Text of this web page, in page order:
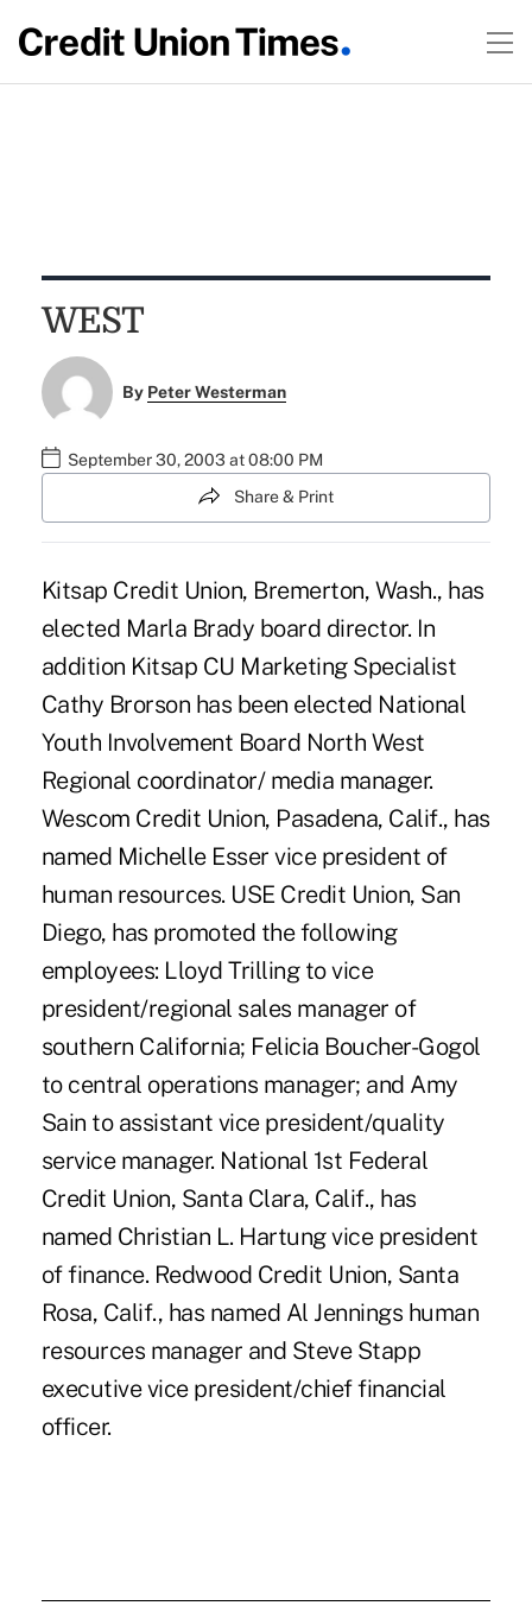
WEST
By Peter Westerman
September 30, 2003 at 08:00 PM
Share & Print
Kitsap Credit Union, Bremerton, Wash., has
elected Marla Brady board director. In
addition Kitsap CU Marketing Specialist
Cathy Brorson has been elected National
Youth Involvement Board North West
Regional coordinator/ media manager.
Wescom Credit Union, Pasadena, Calif., has
named Michelle Esser vice president of
human resources. USE Credit Union, San
Diego, has promoted the following
employees: Lloyd Trilling to vice
president/regional sales manager of
southern California; Felicia Boucher-Gogol
to central operations manager; and Amy
Sain to assistant vice president/quality
service manager. National 1st Federal
Credit Union, Santa Clara, Calif., has
named Christian L. Hartung vice president
of finance. Redwood Credit Union, Santa
Rosa, Calif., has named Al Jennings human
resources manager and Steve Stapp
executive vice president/chief financial
officer.